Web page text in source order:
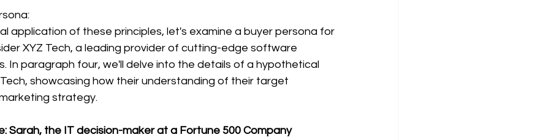
application of these principles, let's examine a buyer persona for
XYZ Tech, a leading provider of cutting-edge software
In paragraph four, we'll delve into the details of a hypothetical
showcasing how their understanding of their target
strategy.
Sarah, the IT decision-maker at a Fortune 500 Company